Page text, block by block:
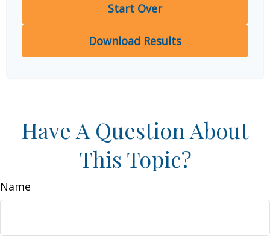
Start Over
Download Results
Have A Question About
This Topic?
Name